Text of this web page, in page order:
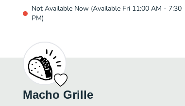
Not Available Now (Available Fri 11:00 AM - 7:30
PM)
Macho Grille